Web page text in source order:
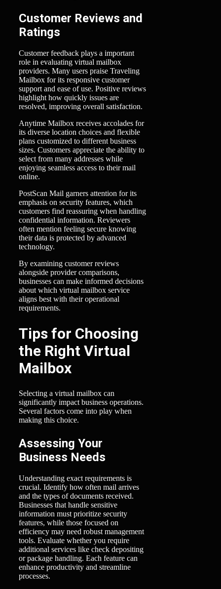
Customer Reviews and
Ratings
Customer feedback plays a important
role in evaluating virtual mailbox
providers. Many users praise Traveling
Mailbox for its responsive customer
support and ease of use. Positive reviews
highlight how quickly issues are
resolved, improving overall satisfaction.
Anytime Mailbox receives accolades for
its diverse location choices and flexible
plans customized to different business
sizes. Customers appreciate the ability to
select from many addresses while
enjoying seamless access to their mail
online.
PostScan Mail garners attention for its
emphasis on security features, which
customers find reassuring when handling
confidential information. Reviewers
often mention feeling secure knowing
their data is protected by advanced
technology.
By examining customer reviews
alongside provider comparisons,
businesses can make informed decisions
about which virtual mailbox service
aligns best with their operational
requirements.
Tips for Choosing
the Right Virtual
Mailbox
Selecting a virtual mailbox can
significantly impact business operations.
Several factors come into play when
making this choice.
Assessing Your
Business Needs
Understanding exact requirements is
crucial. Identify how often mail arrives
and the types of documents received.
Businesses that handle sensitive
information must prioritize security
features, while those focused on
efficiency may need robust management
tools. Evaluate whether you require
additional services like check depositing
or package handling. Each feature can
enhance productivity and streamline
processes.